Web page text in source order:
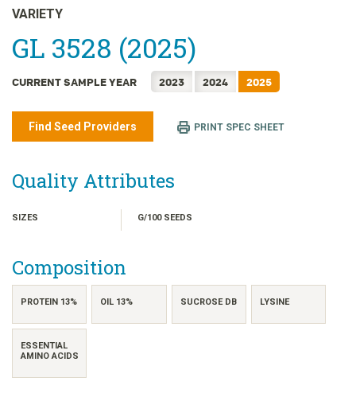
日本語
한국어
简体中文
繁體中文
TIẾNG VIỆT
VARIETY
GL 3528 (2025)
CURRENT SAMPLE YEAR 2023 2024 2025
Find Seed Providers PRINT SPEC SHEET
Quality Attributes
SIZES G/100 SEEDS
Composition
PROTEIN 13% OIL 13% SUCROSE DB LYSINE
ESSENTIAL
AMINO ACIDS